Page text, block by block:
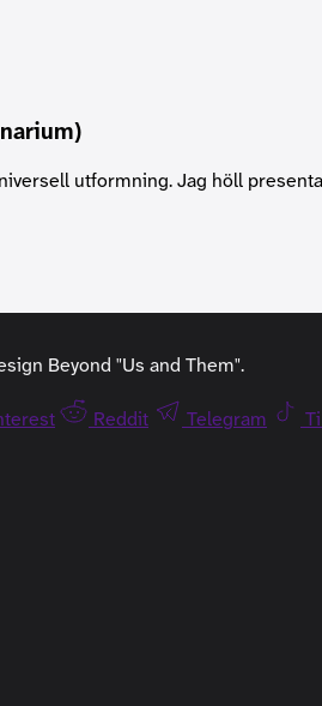
utformning. Jag höll
Beyond "Us and Them".
Reddit Telegram